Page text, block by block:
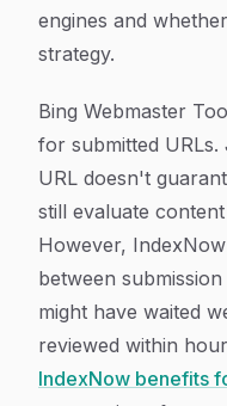
engines and
strategy.
Bing Webmaster
for submitted
URL doesn't
still evaluate
However,
between
might have waited
reviewed within
IndexNow benefits